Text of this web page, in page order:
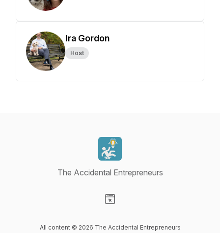
Ira Gordon
Host
The Accidental Entrepreneurs
All content © 2026 The Accidental Entrepreneurs